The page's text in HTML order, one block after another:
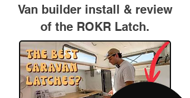
Van builder install & review
of the ROKR Latch.